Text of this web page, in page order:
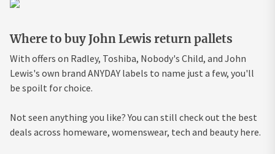
Where to buy John Lewis return pallets
With offers on Radley, Toshiba, Nobody's Child, and John
Lewis's own brand ANYDAY labels to name just a few, you'll
be spoilt for choice.
Not seen anything you like? You can still check out the best
deals across homeware, womenswear, tech and beauty here.